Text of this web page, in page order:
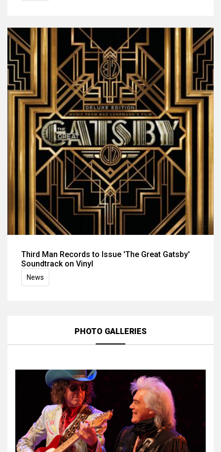
Third Man Records to Issue 'The Great Gatsby'
Soundtrack on Vinyl
News
PHOTO GALLERIES